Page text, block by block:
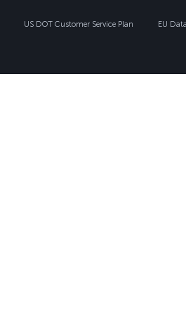
US DOT Customer Service Plan
EU